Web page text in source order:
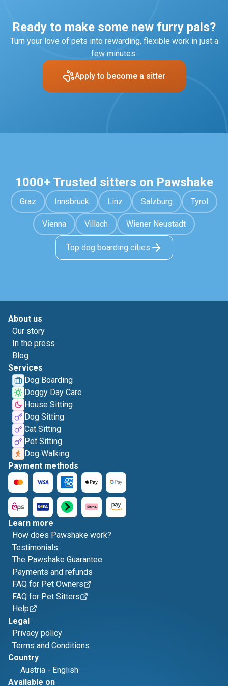
clear gallery pictures, and a well-written description
of your experience and services.
Ready to make some new furry pals?
Turn your love of pets into rewarding, flexible work in just a
few minutes.
Apply to become a sitter
1000+ Trusted sitters on Pawshake
Graz Innsbruck Linz Salzburg Tyrol
Vienna Villach Wiener Neustadt
Top dog boarding cities
About us
Our story
In the press
Blog
Services
Dog Boarding
Doggy Day Care
House Sitting
Dog Sitting
Cat Sitting
Pet Sitting
Dog Walking
Payment methods
Learn more
How does Pawshake work?
Testimonials
The Pawshake Guarantee
Payments and refunds
FAQ for Pet Owners
FAQ for Pet Sitters
Help
Legal
Privacy policy
Terms and Conditions
Country
Austria - English
Available on